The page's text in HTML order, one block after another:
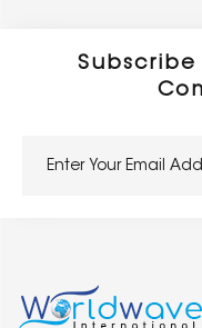
Subscribe